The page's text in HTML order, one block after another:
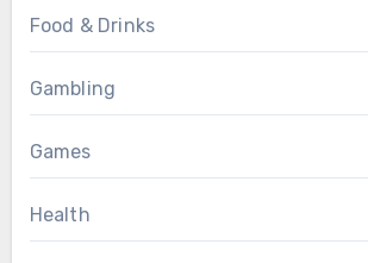
Food & Drinks
Gambling
Games
Health